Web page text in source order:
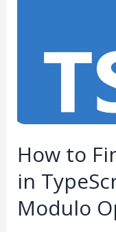
How to
in
Modulo
TypeScript
the
Modulo
Operator)